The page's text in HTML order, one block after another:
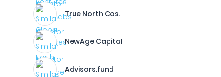
True North Cos.
NewAge Capital
Advisors.fund